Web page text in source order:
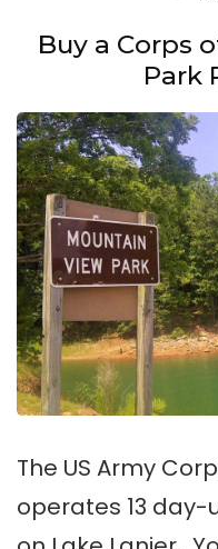
Buy a Corps
Park
The US Army
operates 13